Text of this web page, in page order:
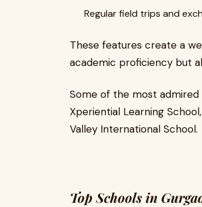
Regular field trips and
These features create a
academic proficiency but
Some of the most
Xperiential Learning
Valley International School.
Top Schools in